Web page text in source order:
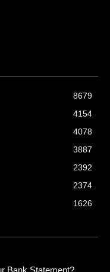
8679
4154
4078
3887
2392
2374
1626